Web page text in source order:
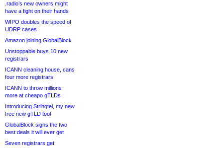
.radio’s new owners might
have a fight on their hands
WIPO doubles the speed of
UDRP cases
Amazon joining GlobalBlock
Unstoppable buys 10 new
registrars
ICANN cleaning house, cans
four more registrars
ICANN to throw millions
more at cheapo gTLDs
Introducing Stringtel, my new
free new gTLD tool
GlobalBlock signs the two
best deals it will ever get
Seven registrars get